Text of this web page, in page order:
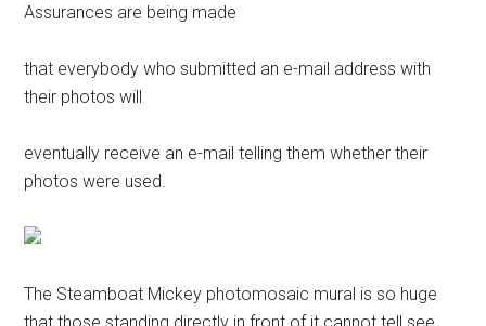
Assurances are being made
that everybody who submitted an e-mail address with
their photos will
eventually receive an e-mail telling them whether their
photos were used.
The Steamboat Mickey photomosaic mural is so huge